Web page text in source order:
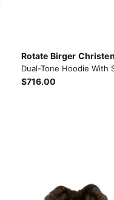
Rotate Birger
Dual-Tone Hoodie With
$716.00